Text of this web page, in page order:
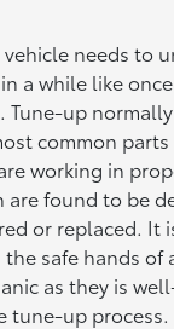
vehicle needs to
a while like
Tune-up
common
working in
are found to be
or replaced. It
the safe hands of
as they is
tune-up process.